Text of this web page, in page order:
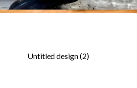
Untitled design (2)